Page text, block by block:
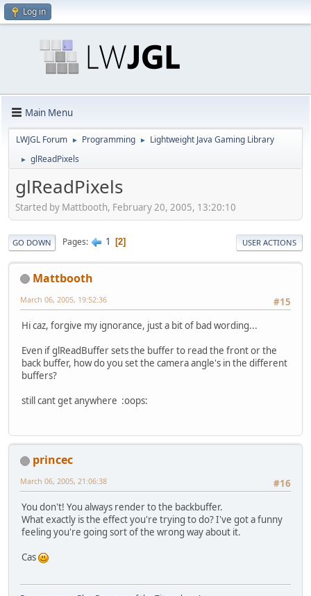
Log in
Main Menu
LWJGL Forum ► Programming ► Lightweight Java Gaming Library
► glReadPixels
glReadPixels
Started by Mattbooth, February 20, 2005, 13:20:10
GO DOWN Pages 1 2 USER ACTIONS
Mattbooth
#15
March 06, 2005, 19:52:36
Hi caz, forgive my ignorance, just a bit of bad wording...
Even if glReadBuffer sets the buffer to read the front or the
back buffer, how do you set the camera angle's in the different
buffers?
still cant get anywhere :oops:
princec
#16
March 06, 2005, 21:06:38
You don't! You always render to the backbuffer.
What exactly is the effect you're trying to do? I've got a funny
feeling you're going sort of the wrong way about it.
Cas